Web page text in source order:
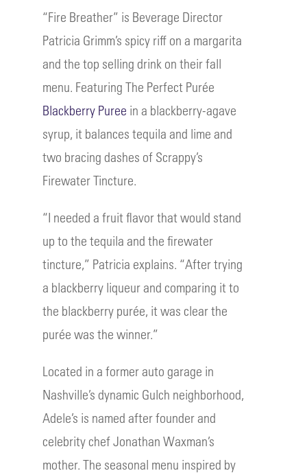
“Fire Breather” is Beverage Director
Patricia Grimm’s spicy riff on a margarita
and the top selling drink on their fall
menu. Featuring The Perfect Purée
Blackberry Puree in a blackberry-agave
syrup, it balances tequila and lime and
two bracing dashes of Scrappy’s
Firewater Tincture.
“I needed a fruit flavor that would stand
up to the tequila and the firewater
tincture,” Patricia explains. “After trying
a blackberry liqueur and comparing it to
the blackberry purée, it was clear the
purée was the winner.”
Located in a former auto garage in
Nashville’s dynamic Gulch neighborhood,
Adele’s is named after founder and
celebrity chef Jonathan Waxman’s
mother. The seasonal menu inspired by